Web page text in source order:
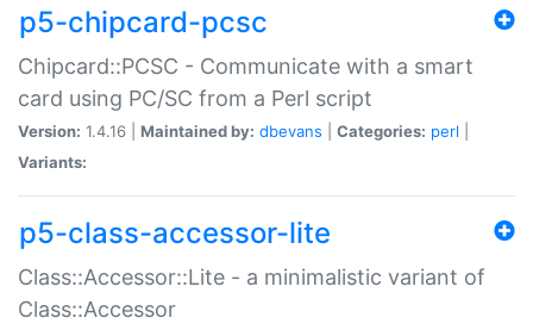
p5-chipcard-pcsc
Chipcard::PCSC - Communicate with a smart
card using PC/SC from a Perl script
Version: 1.4.16 | Maintained by: dbevans Categories: perl
Variants:
p5-class-accessor-lite
Class::Accessor::Lite - a minimalistic variant of
Class::Accessor